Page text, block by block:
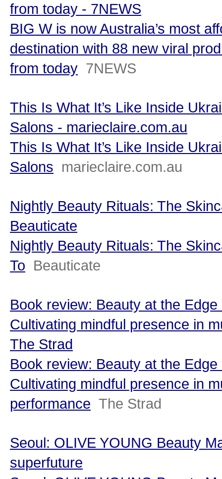
from today - 7NEWS
BIG W is now Australia’s most
destination with 88 new viral
from today 7NEWS
This Is What It’s Like Inside
Salons - marieclaire.com.au
This Is What It’s Like Inside
Salons marieclaire.com.au
Nightly Beauty Rituals: The
Beauticate
Nightly Beauty Rituals: The
To Beauticate
Book review: Beauty at the
Cultivating mindful presence in
The Strad
Book review: Beauty at the
Cultivating mindful presence in
performance The Strad
Seoul: OLIVE YOUNG Beauty
superfuture